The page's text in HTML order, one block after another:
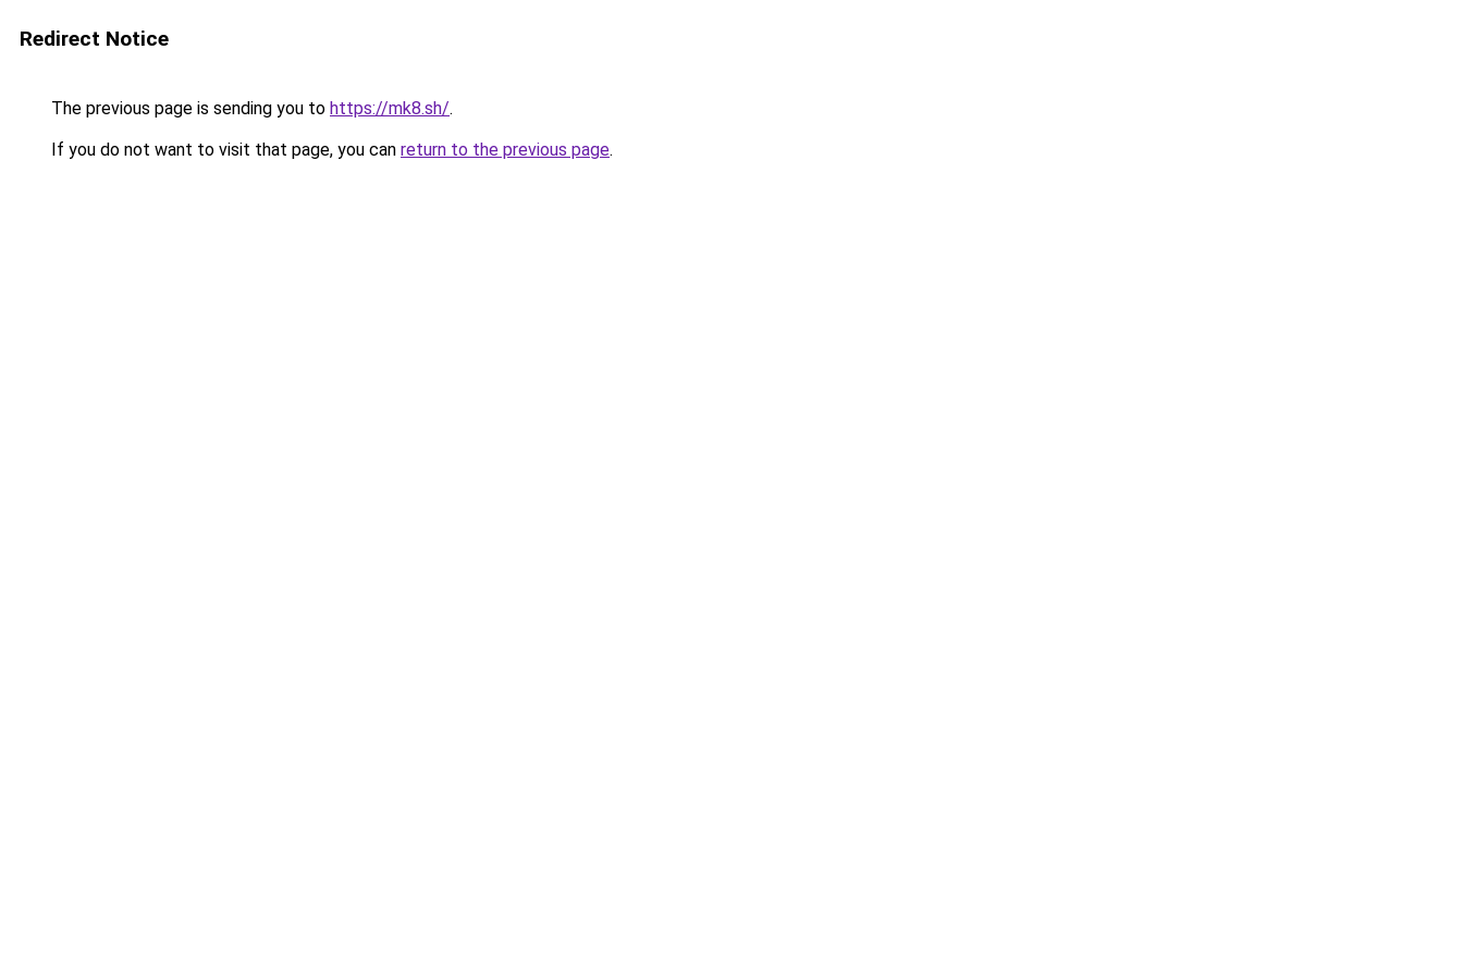
Redirect Notice
The previous page is sending you to https://mk8.sh/.
If you do not want to visit that page, you can return to the previous page.